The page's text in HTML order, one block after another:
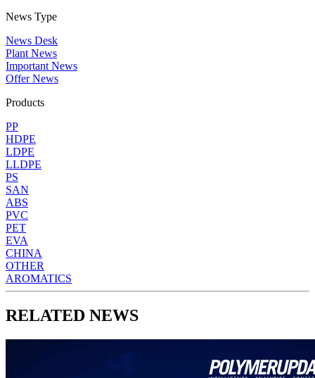
News Type
News Desk
Plant News
Important News
Offer News
Products
PP
HDPE
LDPE
LLDPE
PS
SAN
ABS
PVC
PET
EVA
CHINA
OTHER
AROMATICS
RELATED NEWS